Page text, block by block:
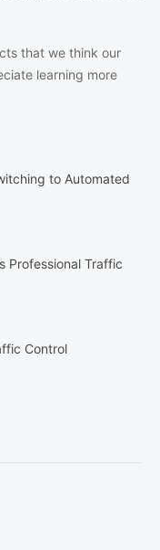
that we think our
learning more
to Automated
Professional Traffic
Control